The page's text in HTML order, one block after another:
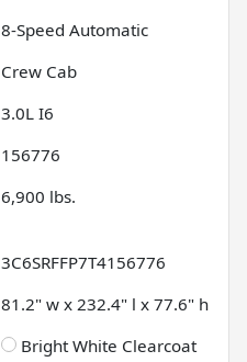
8-Speed Automatic
Crew Cab
3.0L I6
156776
6,900 lbs.
3C6SRFFP7T4156776
81.2" w x 232.4" l x 77.6" h
Bright White Clearcoat